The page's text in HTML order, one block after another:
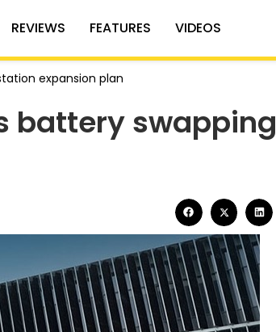
REVIEWS FEATURES VIDEOS
expansion plan
battery swapping